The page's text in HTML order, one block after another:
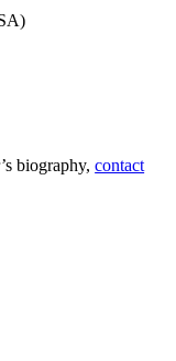
biography,contact